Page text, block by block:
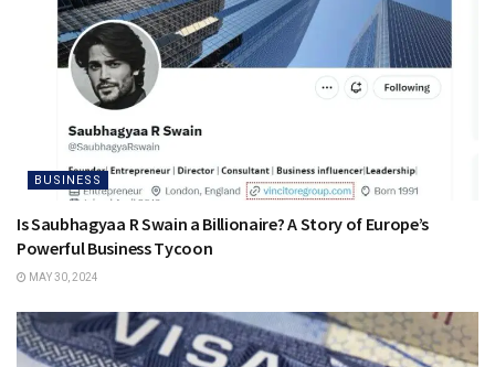
BUSINESS
Is Saubhagyaa R Swain a Billionaire? A Story of Europe’s
Powerful Business Tycoon
MAY 30, 2024